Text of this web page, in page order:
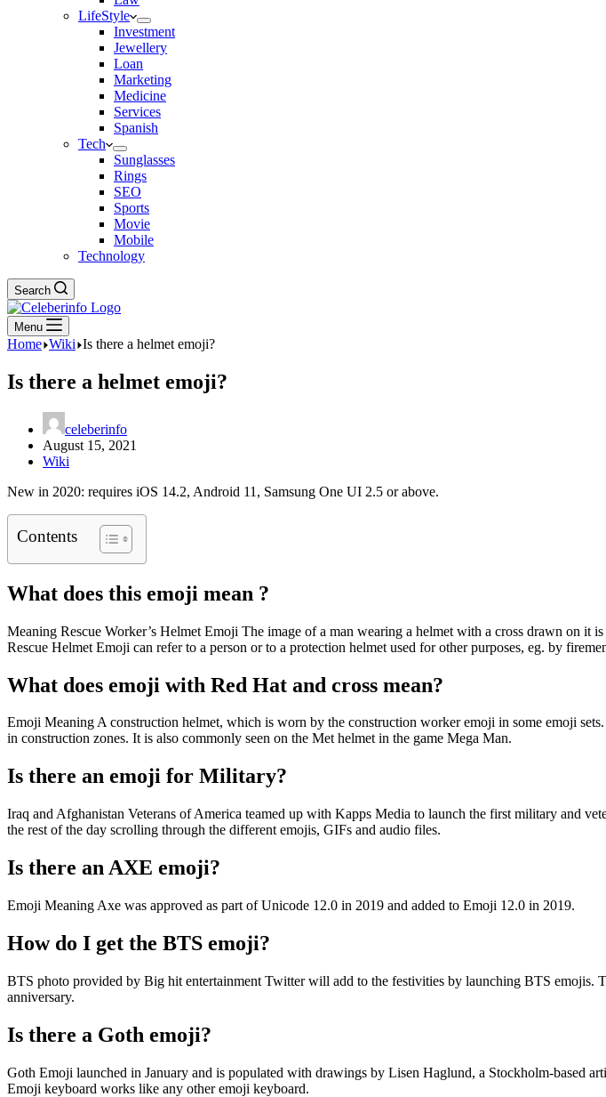
LifeStyle
Investment
Jewellery
Loan
Marketing
Medicine
Services
Spanish
Tech
Sunglasses
Rings
SEO
Sports
Movie
Mobile
Technology
Search
Menu
Home Wiki Is there a helmet emoji?
Is there a helmet emoji?
celeberinfo
August 15, 2021
Wiki
New in 2020: requires iOS 14.2, Android 11, Samsung One UI 2.5 or above.
Contents
What does this emoji mean ?
Meaning Rescue Worker’s Helmet Emoji The image of a man wearing a helmet with a cross drawn on
Rescue Helmet Emoji can refer to a person or to a protection helmet used for other purposes, eg. by
What does emoji with Red Hat and cross mean?
Emoji Meaning A construction helmet, which is worn by the construction worker emoji in some emoji
in construction zones. It is also commonly seen on the Met helmet in the game Mega Man.
Is there an emoji for Military?
Iraq and Afghanistan Veterans of America teamed up with Kapps Media to launch the first military and
the rest of the day scrolling through the different emojis, GIFs and audio files.
Is there an AXE emoji?
Emoji Meaning Axe was approved as part of Unicode 12.0 in 2019 and added to Emoji 12.0 in 2019.
How do I get the BTS emoji?
BTS photo provided by Big hit entertainment Twitter will add to the festivities by launching BTS emojis.
anniversary.
Is there a Goth emoji?
Goth Emoji launched in January and is populated with drawings by Lisen Haglund, a Stockholm-based
Emoji keyboard works like any other emoji keyboard.